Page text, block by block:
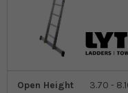
Open Height
3.70 -